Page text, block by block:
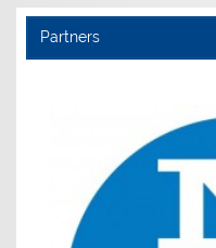
Partners